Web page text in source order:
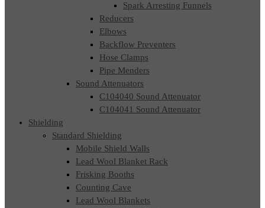
Spark Arresting Funnels
Reducers
Elbows
Backflow Preventers
Hose Clamps
Pipe Menders
Sound Attenuators
C104040 Sound Attenuator
C104041 Sound Attenuator
Shielding
Standard Shielding
Mobile Shield Walls
Lead Wool Blanket Rack
Frisking Booths
Counting Cave
Lead Wool Blankets